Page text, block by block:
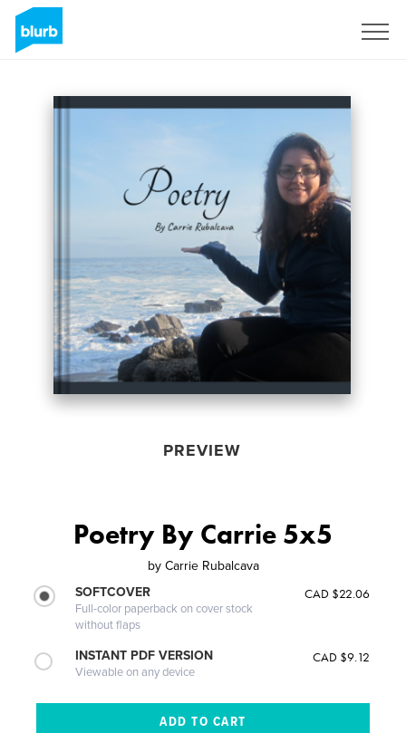
PREVIEW
Poetry By Carrie 5x5
by Carrie Rubalcava
SOFTCOVER
Full-color paperback on cover stock
without flaps
CAD $22.06
INSTANT PDF VERSION
Viewable on any device
CAD $9.12